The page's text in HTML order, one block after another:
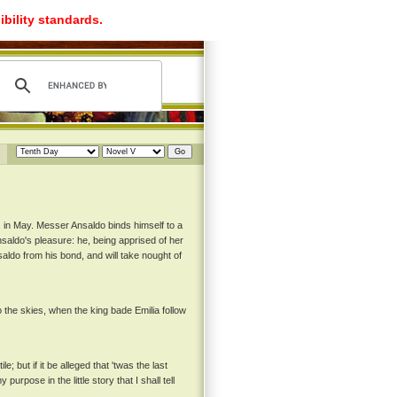
standards.
May. Messer Ansaldo binds himself to a
pleasure: he, being apprised of her
from his bond, and will take nought of
skies, when the king bade Emilia follow
but if it be alleged that 'twas the last
purpose in the little story that I shall tell